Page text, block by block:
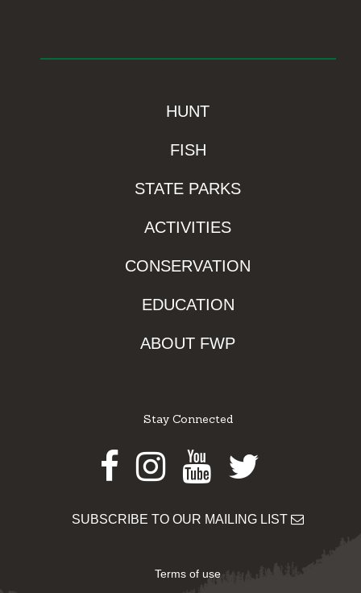
HUNT
FISH
STATE PARKS
ACTIVITIES
CONSERVATION
EDUCATION
ABOUT FWP
Stay Connected
Facebook
Instagram
Youtube
Twitter
SUBSCRIBE TO OUR MAILING LIST
Terms of use